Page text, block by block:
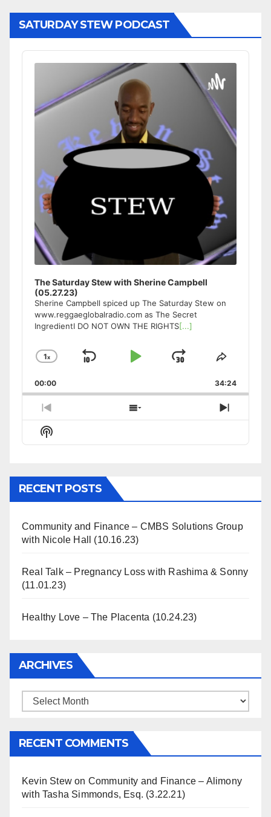
SATURDAY STEW PODCAST
Audio
Player
The Saturday Stew with Sherine Campbell
(05.27.23)
Sherine Campbell spiced up The Saturday Stew on
www.reggaeglobalradio.com as The Secret
IngredientI DO NOT OWN THE RIGHTS[...]
Change
Rate
1x
Skip
Play
Jump
Forward
Share
Episode
00:00 34:24
Previous
Episode
Show
Episodes
Next
Episode
Show
Podcast
RECENT POSTS
Community and Finance – CMBS Solutions Group
with Nicole Hall (10.16.23)
Real Talk – Pregnancy Loss with Rashima & Sonny
(11.01.23)
Healthy Love – The Placenta (10.24.23)
ARCHIVES
Archives
RECENT COMMENTS
Kevin Stew on Community and Finance – Alimony
with Tasha Simmonds, Esq. (3.22.21)